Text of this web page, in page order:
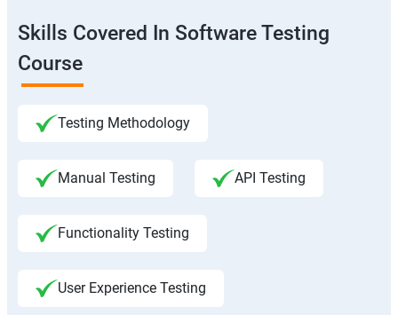
Skills Covered In Software Testing
Course
Testing Methodology
Manual Testing API Testing
Functionality Testing
User Experience Testing